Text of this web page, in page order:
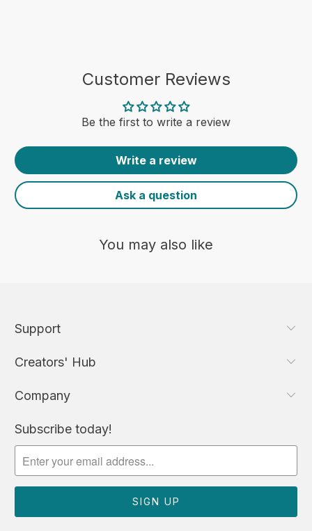
Customer Reviews
Be the first to write a review
Write a review
Ask a question
You may also like
Support
Creators' Hub
Company
Subscribe today!